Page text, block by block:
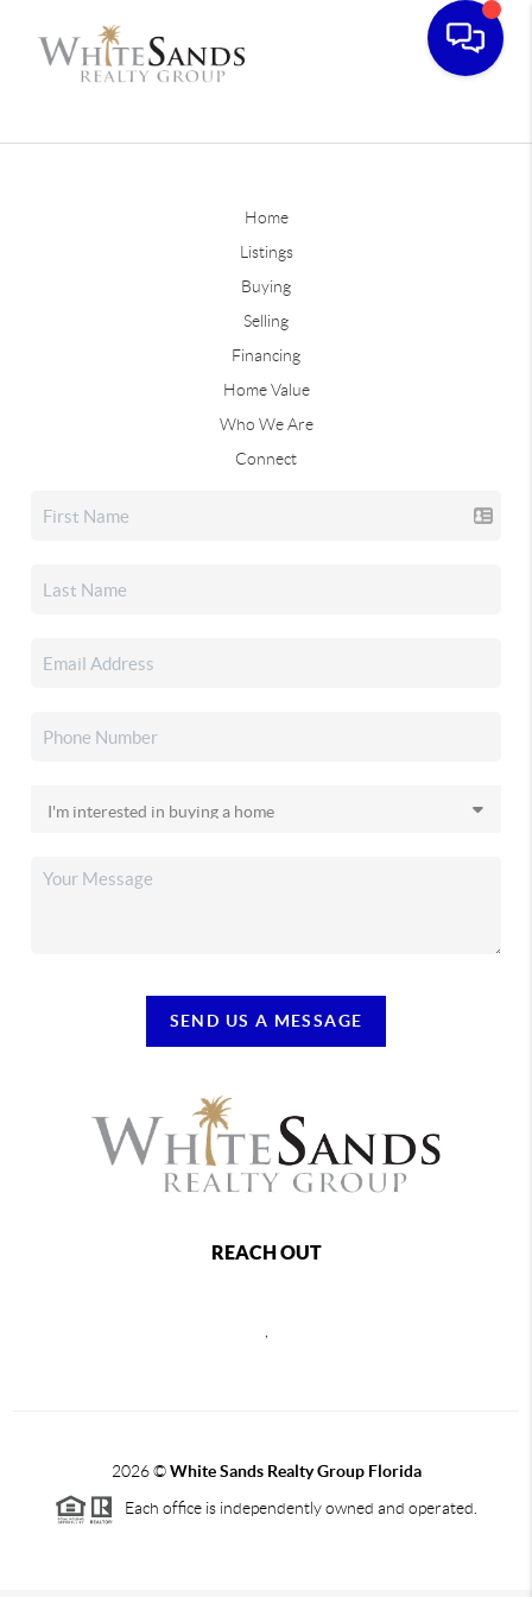
Home
Listings
Buying
Selling
Financing
Home Value
Who We Are
Connect
SEND US A MESSAGE
REACH OUT
,
2026©White Sands Realty Group Florida
Each office is independently owned and operated.